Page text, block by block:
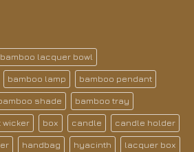
bamboo lacquer bowl
bamboo lamp bamboo pendant
shade bamboo tray
wicker box candle candle holder
handbag hyacinth lacquer box